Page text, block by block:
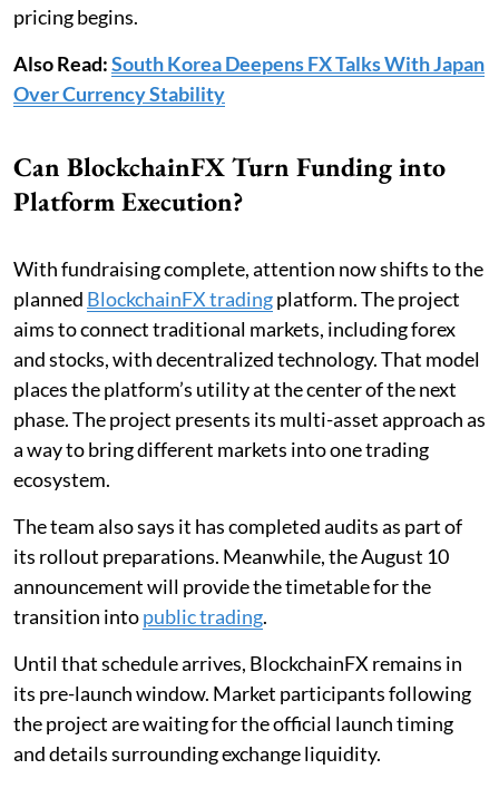
pricing begins.
Also Read:South Korea Deepens FX Talks With Japan
Over Currency Stability
Can BlockchainFX Turn Funding into
Platform Execution?
With fundraising complete, attention now shifts to the
planned BlockchainFX tradingplatform. The project
aims to connect traditional markets, including forex
and stocks, with decentralized technology. That model
places the platform’s utility at the center of the next
phase. The project presents its multi-asset approach as
a way to bring different markets into one trading
ecosystem.
The team also says it has completed audits as part of
its rollout preparations. Meanwhile, the August 10
announcement will provide the timetable for the
transition intopublic trading.
Until that schedule arrives, BlockchainFX remains in
its pre-launch window. Market participants following
the project are waiting for the official launch timing
and details surrounding exchange liquidity.